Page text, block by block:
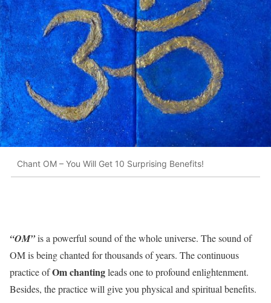
Chant OM – You Will Get 10 Surprising Benefits!
“OM”is a powerful sound of the whole universe. The sound of
OM is being chanted for thousands of years. The continuous
practice ofOm chantingleads one to profound enlightenment.
Besides, the practice will give you physical and spiritual benefits.